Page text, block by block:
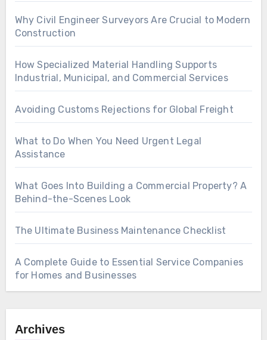
Why Civil Engineer Surveyors Are Crucial to Modern
Construction
How Specialized Material Handling Supports
Industrial, Municipal, and Commercial Services
Avoiding Customs Rejections for Global Freight
What to Do When You Need Urgent Legal
Assistance
What Goes Into Building a Commercial Property? A
Behind-the-Scenes Look
The Ultimate Business Maintenance Checklist
A Complete Guide to Essential Service Companies
for Homes and Businesses
Archives